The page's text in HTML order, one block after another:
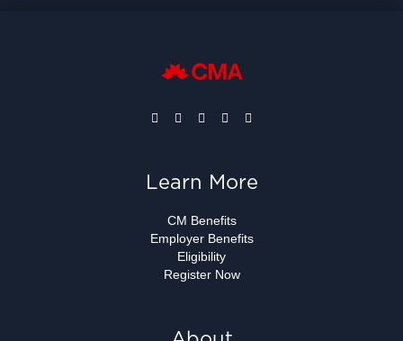
Learn More
CM Benefits
Employer Benefits
Eligibility
Register Now